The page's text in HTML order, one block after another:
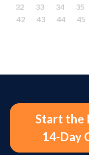
32
33 34 35
42
43 44 45
Start the
14-Day